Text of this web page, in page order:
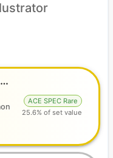
Neo Upper Energy
ACE SPEC Rare
25.6% of set value